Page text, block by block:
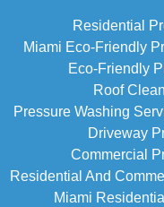
Residential
Miami Eco‑friendly
Eco-Friendly
Roof
Pressure Washing
Driveway
Commercial
Residential And
Miami